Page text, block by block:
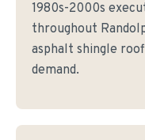
1980s-2000s
throughout
asphalt shingle
demand.